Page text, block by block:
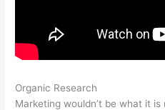
Organic Research
Marketing wouldn’t be what it